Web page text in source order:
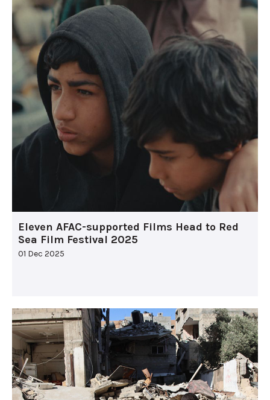
Eleven AFAC-supported Films Head to Red
Sea Film Festival 2025
01 Dec 2025